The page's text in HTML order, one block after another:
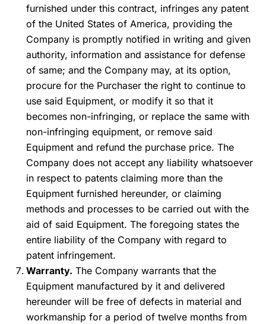
furnished under this contract, infringes any patent
of the United States of America, providing the
Company is promptly notified in writing and given
authority, information and assistance for defense
of same; and the Company may, at its option,
procure for the Purchaser the right to continue to
use said Equipment, or modify it so that it
becomes non-infringing, or replace the same with
non-infringing equipment, or remove said
Equipment and refund the purchase price. The
Company does not accept any liability whatsoever
in respect to patents claiming more than the
Equipment furnished hereunder, or claiming
methods and processes to be carried out with the
aid of said Equipment. The foregoing states the
entire liability of the Company with regard to
patent infringement.
Warranty. The Company warrants that the
Equipment manufactured by it and delivered
hereunder will be free of defects in material and
workmanship for a period of twelve months from